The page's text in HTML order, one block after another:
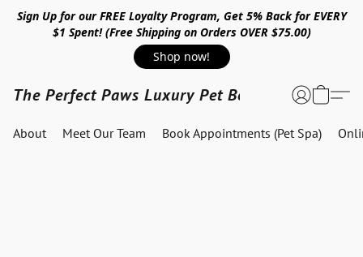
Sign Up for our FREE Loyalty Program, Get 5% Back for EVERY
$1 Spent! (Free Shipping on Orders OVER $75.00)
Shop now!
The Perfect Paws Luxury Pet Boutique
About Meet Our Team Book Appointments (Pet Spa)